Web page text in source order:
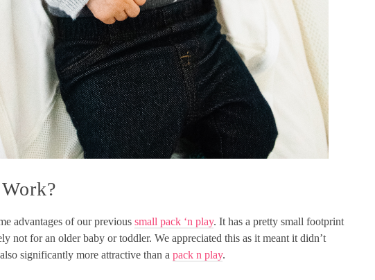
advantages of our previous small pack ‘n play. It has a pretty small footprint
not for an older baby or toddler. We appreciated this as it meant it didn’t
significantly more attractive than a pack n play.